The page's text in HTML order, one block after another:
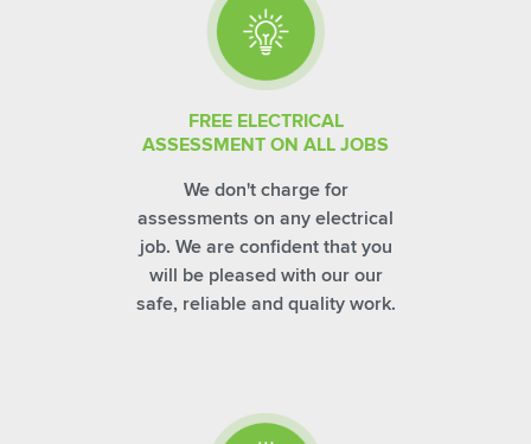
FREE ELECTRICAL
ASSESSMENT ON ALL JOBS
We don't charge for
assessments on any electrical
job. We are confident that you
will be pleased with our our
safe, reliable and quality work.